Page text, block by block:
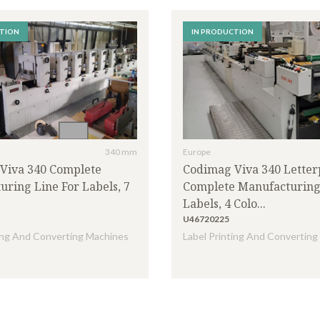
CODIMAG(5)
(1)
LOMBARDI(1)
(1)
OMET(3)
ROTOCONTROLL
(1) WEIGANG(1)
340 mm
340 Complete
Line For Labels, 7
And Converting Machines
IN PRODUCTION
Europe
Codimag Viva 340
Complete
Labels, 4 Colo...
U46720225
Label Printing And Converting